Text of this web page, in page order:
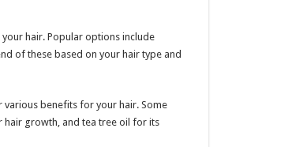
hair. Popular options include
of these based on your hair type and
various benefits for your hair. Some
hair growth, and tea tree oil for its